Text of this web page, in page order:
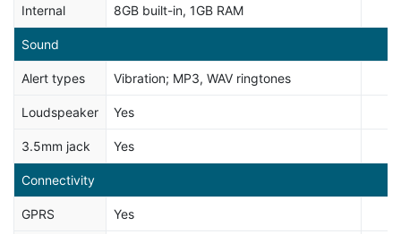
Internal 8GB built-in, 1GB RAM
Sound
Alert types Vibration; MP3, WAV ringtones
Loudspeaker Yes
3.5mm jack Yes
Connectivity
GPRS Yes